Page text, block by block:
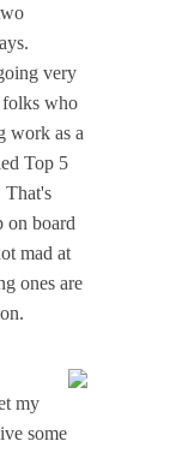
very
folks who
work as a
Top 5
That's
on board
mad at
ones are
my
some